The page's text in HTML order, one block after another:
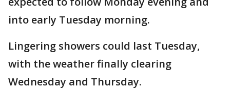
into early Tuesday morning.
Lingering showers could last Tuesday,
with the weather finally clearing
Wednesday and Thursday.